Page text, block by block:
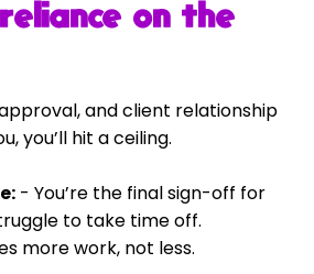
on the
and client relationship
you’ll hit a ceiling.
- You’re the final sign-off for
to take time off.
more work, not less.